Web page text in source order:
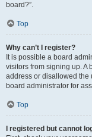
board?”.
Top
Why can’t I register?
It is possible a board
visitors from signing up. A
address or disallowed the
board administrator for
Top
I registered but cannot